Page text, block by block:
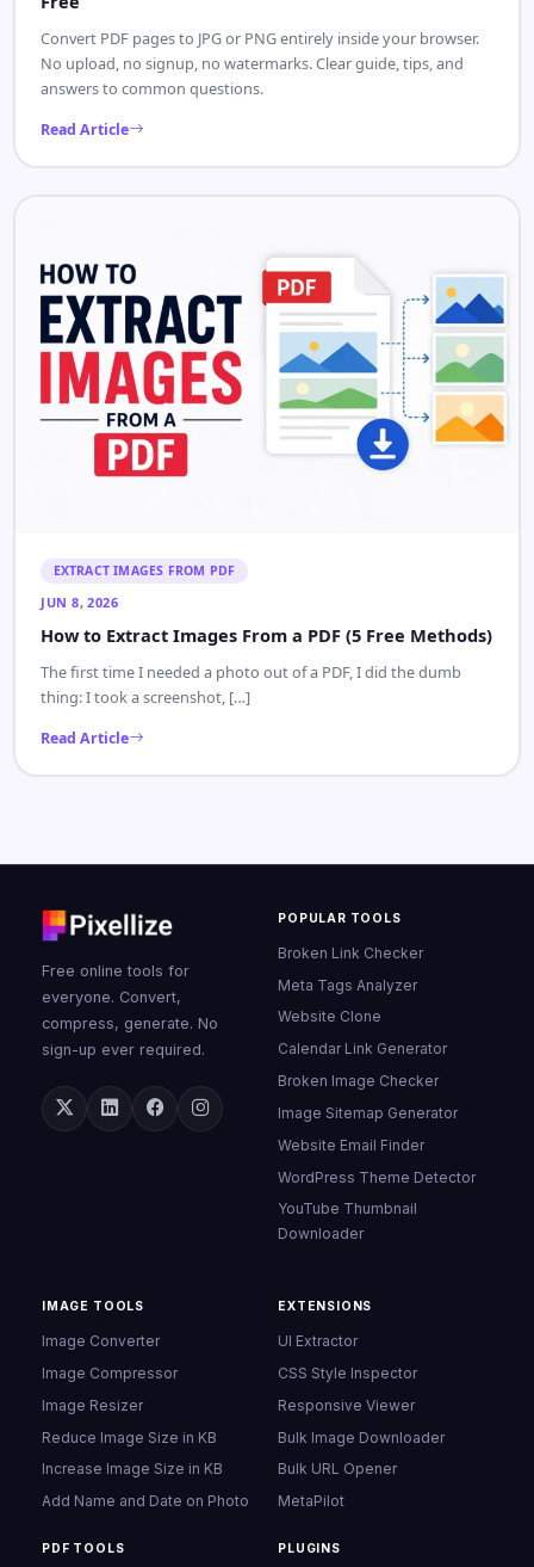
Convert PDF pages to JPG or PNG entirely inside your browser.
No upload, no signup, no watermarks. Clear guide, tips, and
answers to common questions.
Read Article
EXTRACT IMAGES FROM PDF
JUN 8, 2026
How to Extract Images From a PDF (5 Free Methods)
The first time I needed a photo out of a PDF, I did the dumb
thing: I took a screenshot, […]
Read Article
Free online tools for
everyone. Convert,
compress, generate. No
sign-up ever required.
POPULAR TOOLS
Broken Link Checker
Meta Tags Analyzer
Website Clone
Calendar Link Generator
Broken Image Checker
Image Sitemap Generator
Website Email Finder
WordPress Theme Detector
YouTube Thumbnail
Downloader
IMAGE TOOLS
Image Converter
Image Compressor
Image Resizer
Reduce Image Size in KB
Increase Image Size in KB
Add Name and Date on Photo
PDF TOOLS
EXTENSIONS
UI Extractor
CSS Style Inspector
Responsive Viewer
Bulk Image Downloader
Bulk URL Opener
MetaPilot
PLUGINS